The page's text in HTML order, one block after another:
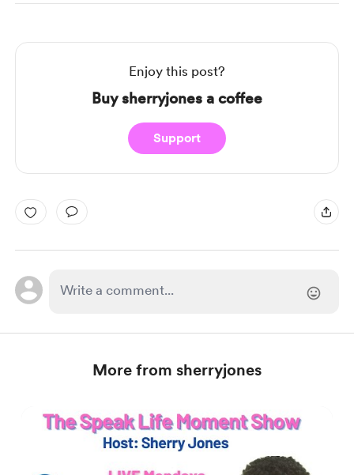
Enjoy this post?
Buy sherryjones a coffee
Support
More from sherryjones